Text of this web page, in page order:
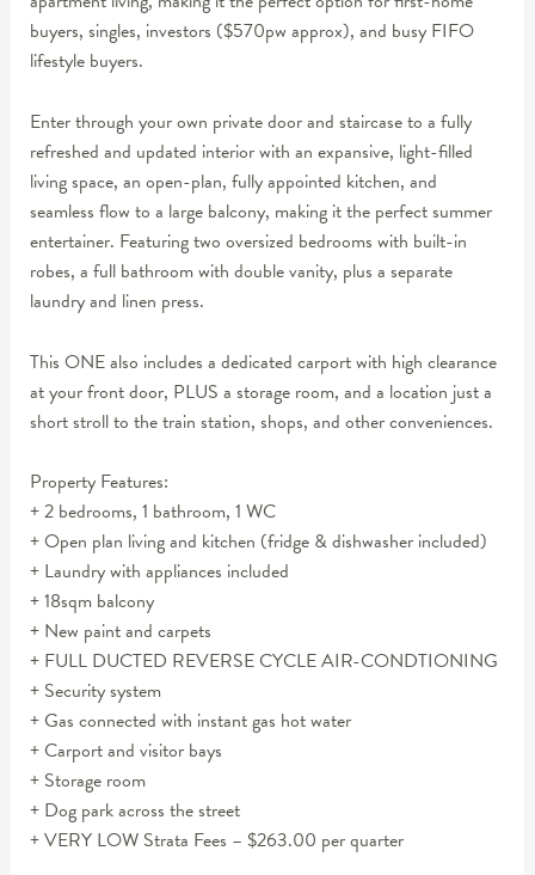
buyers, singles, investors ($570pw approx), and busy FIFO
lifestyle buyers.
Enter through your own private door and staircase to a fully
refreshed and updated interior with an expansive, light-filled
living space, an open-plan, fully appointed kitchen, and
seamless flow to a large balcony, making it the perfect summer
entertainer. Featuring two oversized bedrooms with built-in
robes, a full bathroom with double vanity, plus a separate
laundry and linen press.
This ONE also includes a dedicated carport with high clearance
at your front door, PLUS a storage room, and a location just a
short stroll to the train station, shops, and other conveniences.
Property Features:
+ 2 bedrooms, 1 bathroom, 1 WC
+ Open plan living and kitchen (fridge & dishwasher included)
+ Laundry with appliances included
+ 18sqm balcony
+ New paint and carpets
+ FULL DUCTED REVERSE CYCLE AIR-CONDTIONING
+ Security system
+ Gas connected with instant gas hot water
+ Carport and visitor bays
+ Storage room
+ Dog park across the street
+ VERY LOW Strata Fees – $263.00 per quarter